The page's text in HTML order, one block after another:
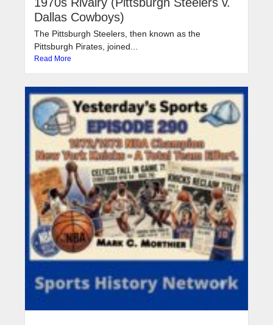
Dallas Cowboys)
The Pittsburgh Steelers, then known as the
Pittsburgh Pirates, joined...
Read More